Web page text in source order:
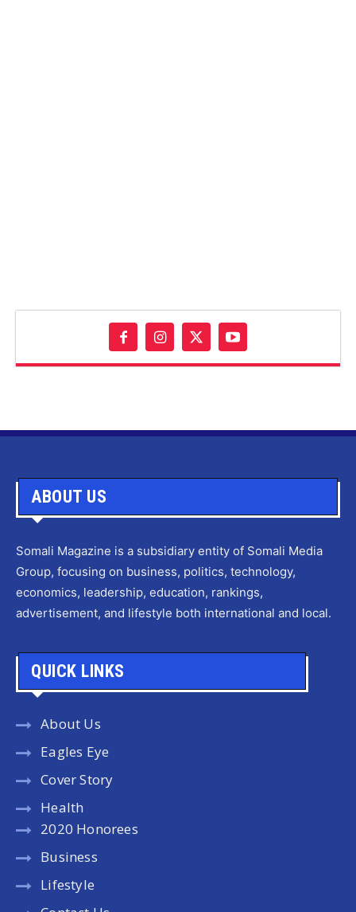
ABOUT US
Somali Magazine is a subsidiary entity of Somali Media
Group, focusing on business, politics, technology,
economics, leadership, education, rankings,
advertisement, and lifestyle both international and local.
QUICK LINKS
About Us
Eagles Eye
Cover Story
Health
2020 Honorees
Business
Lifestyle